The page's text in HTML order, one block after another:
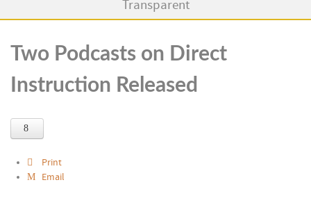
Two Podcasts on Direct
Instruction Released
Print
Email